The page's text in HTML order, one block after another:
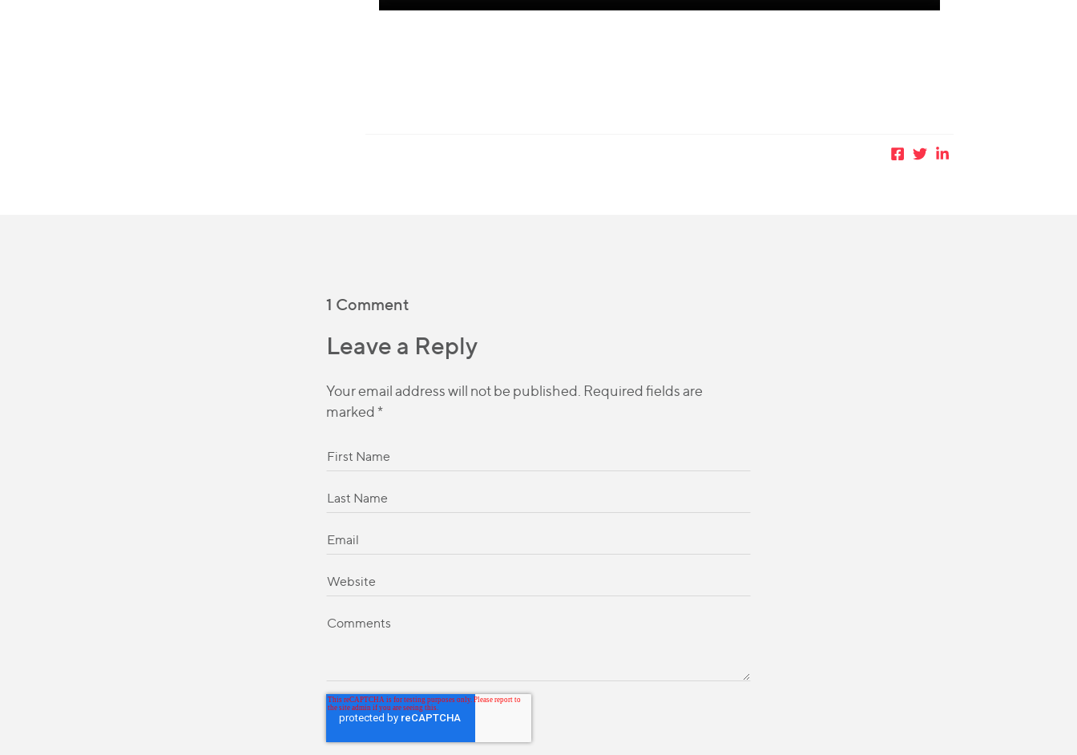
1 Comment
Leave a Reply
Your email address will not be published. Required fields are
marked*